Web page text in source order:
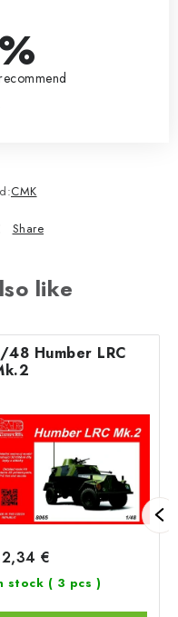
CMK
Share
like
48 Humber LRC
€
stock ( 3 pcs )